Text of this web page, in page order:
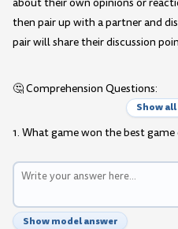
about their own opinions or
then pair up with a partner and
pair will share their discussion
🤔 Comprehension Questions:
Show
1. What game won the best
Show model answer